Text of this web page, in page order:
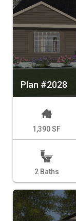
Plan #2028
1,390 SF
2 Baths